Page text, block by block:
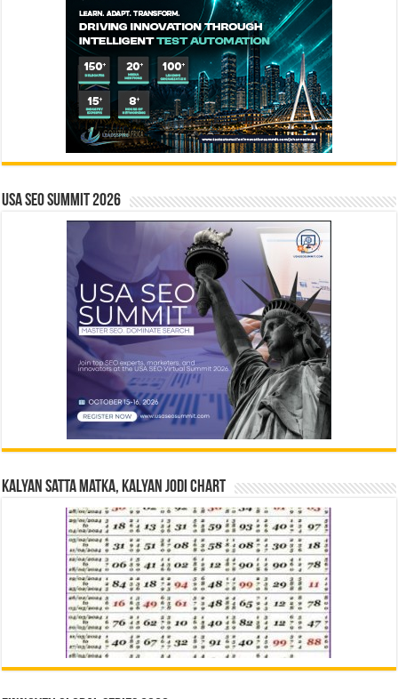
USA SEO SUMMIT 2026
Kalyan Satta Matka, Kalyan Jodi Chart